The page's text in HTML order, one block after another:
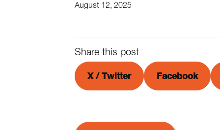
August 12, 2025
Share this post
X / Twitter Facebook